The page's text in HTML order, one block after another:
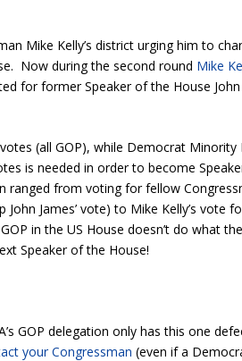
Mike Kelly’s district urging him to
Now during the second round Mike
for former Speaker of the House
(all GOP), while Democrat Minority
is needed in order to become
ranged from voting for fellow
James’ vote) to Mike Kelly’s vote
in the US House doesn’t do what
Speaker of the House!
GOP delegation only has this one
your Congressman (even if a